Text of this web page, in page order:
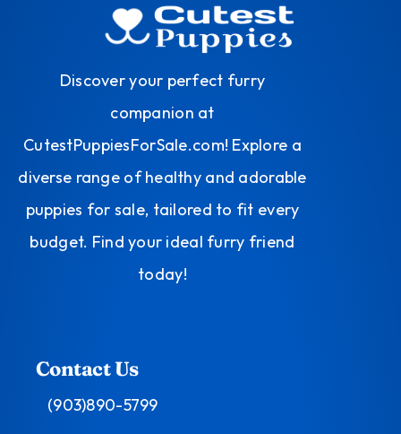
Discover your perfect furry
companion at
CutestPuppiesForSale.com! Explore a
diverse range of healthy and adorable
puppies for sale, tailored to fit every
budget. Find your ideal furry friend
today!
Contact Us
(903)890-5799